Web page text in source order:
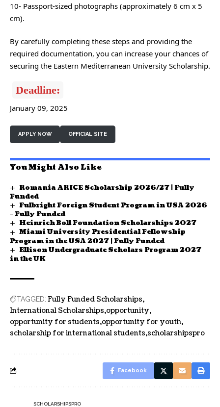
10- Passport-sized photographs (approximately 6 cm x 5
cm).
By carefully completing these steps and providing the
required documentation, you can increase your chances of
securing the Eastern Mediterranean University Scholarship.
Deadline:
January 09, 2025
APPLY NOW OFFICIAL SITE
You Might Also Like
Romania ARICE Scholarship 2026/27 | Fully
Funded
Fulbright Foreign Student Program in USA 2026
– Fully Funded
Heinrich Boll Foundation Scholarships 2027
Miami University Presidential Fellowship
Program in the USA 2027 | Fully Funded
Ellison Undergraduate Scholars Program 2027
in the UK
TAGGED: Fully Funded Scholarships
International Scholarships opportunity
opportunity for students opportunity for youth
scholarship for international students scholarshipspro
Facebook
SCHOLARSHIPSPRO